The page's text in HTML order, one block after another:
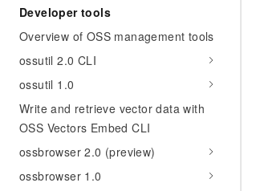
Developer tools
Overview of OSS management tools
ossutil 2.0 CLI
ossutil 1.0
Write and retrieve vector data with
OSS Vectors Embed CLI
ossbrowser 2.0 (preview)
ossbrowser 1.0